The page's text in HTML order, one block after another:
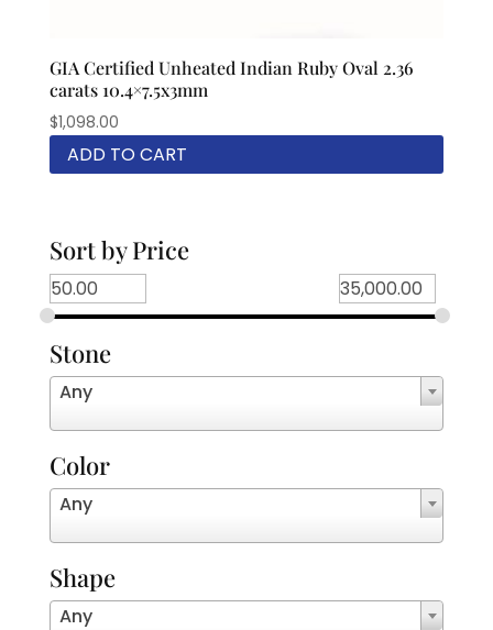
GIA Certified Unheated Indian Ruby Oval 2.36
carats 10.4×7.5x3mm
$1,098.00
ADD TO CART
Sort by Price
Stone
Any
Color
Any
Shape
Any